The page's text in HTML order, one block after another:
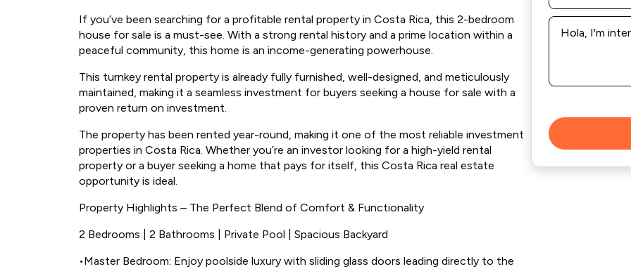
If you’ve been searching for a profitable rental property in Costa Rica, this 2-bedroom
house for sale is a must-see. With a strong rental history and a prime location within a
peaceful community, this home is an income-generating powerhouse.
This turnkey rental property is already fully furnished, well-designed, and meticulously
maintained, making it a seamless investment for buyers seeking a house for sale with a
proven return on investment.
The property has been rented year-round, making it one of the most reliable investment
properties in Costa Rica. Whether you’re an investor looking for a high-yield rental
property or a buyer seeking a home that pays for itself, this Costa Rica real estate
opportunity is ideal.
Property Highlights – The Perfect Blend of Comfort & Functionality
2 Bedrooms | 2 Bathrooms | Private Pool | Spacious Backyard
•Master Bedroom: Enjoy poolside luxury with sliding glass doors leading directly to the
Message